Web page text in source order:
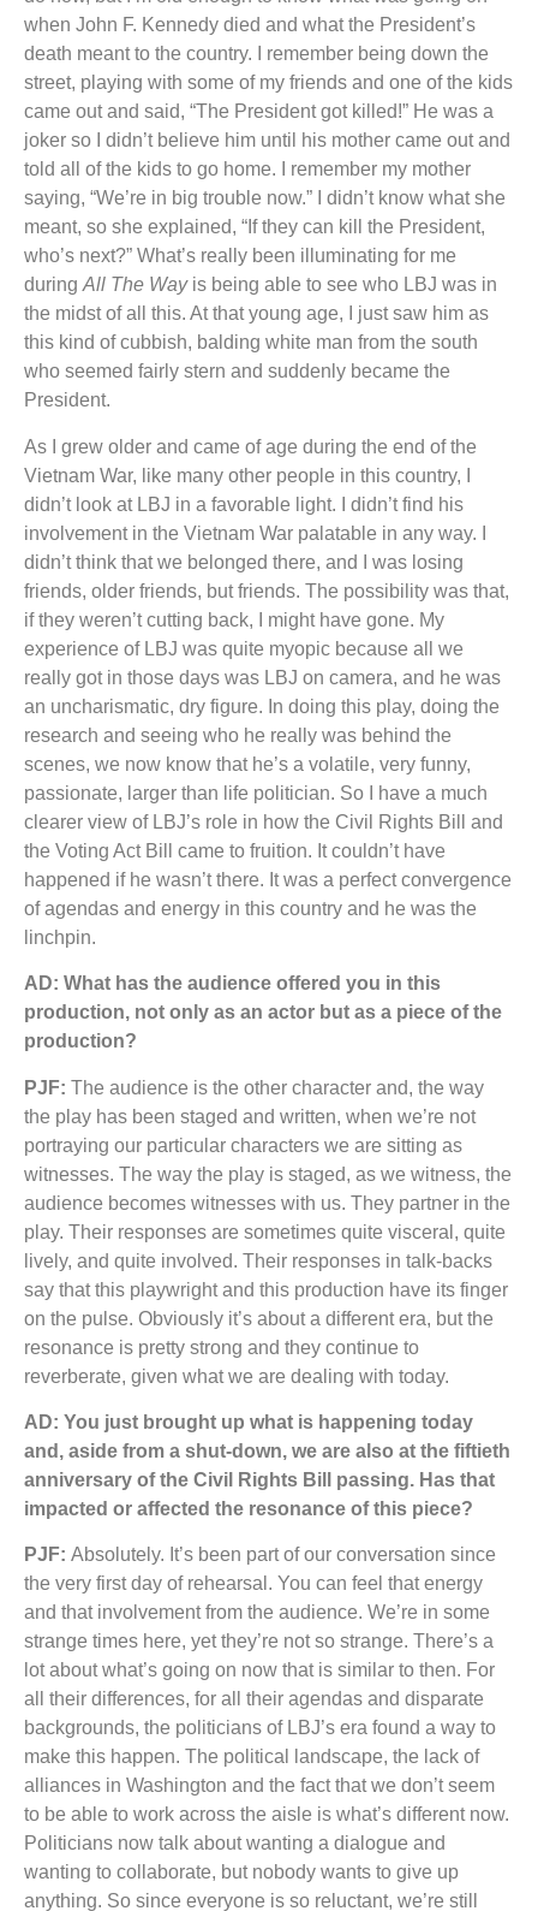
when John F. Kennedy died and what the President’s
death meant to the country. I remember being down the
street, playing with some of my friends and one of the kids
came out and said, “The President got killed!” He was a
joker so I didn’t believe him until his mother came out and
told all of the kids to go home. I remember my mother
saying, “We’re in big trouble now.” I didn’t know what she
meant, so she explained, “If they can kill the President,
who’s next?” What’s really been illuminating for me
duringAll The Wayis being able to see who LBJ was in
the midst of all this. At that young age, I just saw him as
this kind of cubbish, balding white man from the south
who seemed fairly stern and suddenly became the
President.
As I grew older and came of age during the end of the
Vietnam War, like many other people in this country, I
didn’t look at LBJ in a favorable light. I didn’t find his
involvement in the Vietnam War palatable in any way. I
didn’t think that we belonged there, and I was losing
friends, older friends, but friends. The possibility was that,
if they weren’t cutting back, I might have gone. My
experience of LBJ was quite myopic because all we
really got in those days was LBJ on camera, and he was
an uncharismatic, dry figure. In doing this play, doing the
research and seeing who he really was behind the
scenes, we now know that he’s a volatile, very funny,
passionate, larger than life politician. So I have a much
clearer view of LBJ’s role in how the Civil Rights Bill and
the Voting Act Bill came to fruition. It couldn’t have
happened if he wasn’t there. It was a perfect convergence
of agendas and energy in this country and he was the
linchpin.
AD: What has the audience offered you in this
production, not only as an actor but as a piece of the
production?
PJF: The audience is the other character and, the way
the play has been staged and written, when we’re not
portraying our particular characters we are sitting as
witnesses. The way the play is staged, as we witness, the
audience becomes witnesses with us. They partner in the
play. Their responses are sometimes quite visceral, quite
lively, and quite involved. Their responses in talk-backs
say that this playwright and this production have its finger
on the pulse. Obviously it’s about a different era, but the
resonance is pretty strong and they continue to
reverberate, given what we are dealing with today.
AD: You just brought up what is happening today
and, aside from a shut-down, we are also at the fiftieth
anniversary of the Civil Rights Bill passing. Has that
impacted or affected the resonance of this piece?
PJF: Absolutely. It’s been part of our conversation since
the very first day of rehearsal. You can feel that energy
and that involvement from the audience. We’re in some
strange times here, yet they’re not so strange. There’s a
lot about what’s going on now that is similar to then. For
all their differences, for all their agendas and disparate
backgrounds, the politicians of LBJ’s era found a way to
make this happen. The political landscape, the lack of
alliances in Washington and the fact that we don’t seem
to be able to work across the aisle is what’s different now.
Politicians now talk about wanting a dialogue and
wanting to collaborate, but nobody wants to give up
anything. So since everyone is so reluctant, we’re still